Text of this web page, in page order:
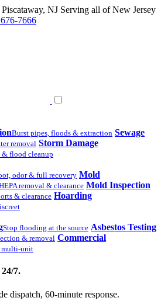
Piscataway, NJ Serving all of New Jersey
7666
Burst pipes, floods & extraction Sewage
removal Storm Damage
flood cleanup
odor & full recovery Mold
removal & clearance Mold Inspection
& clearance Hoarding
Stop flooding at the source Asbestos Testing
& removal Commercial
multi-unit
7.
dispatch, 60-minute response.